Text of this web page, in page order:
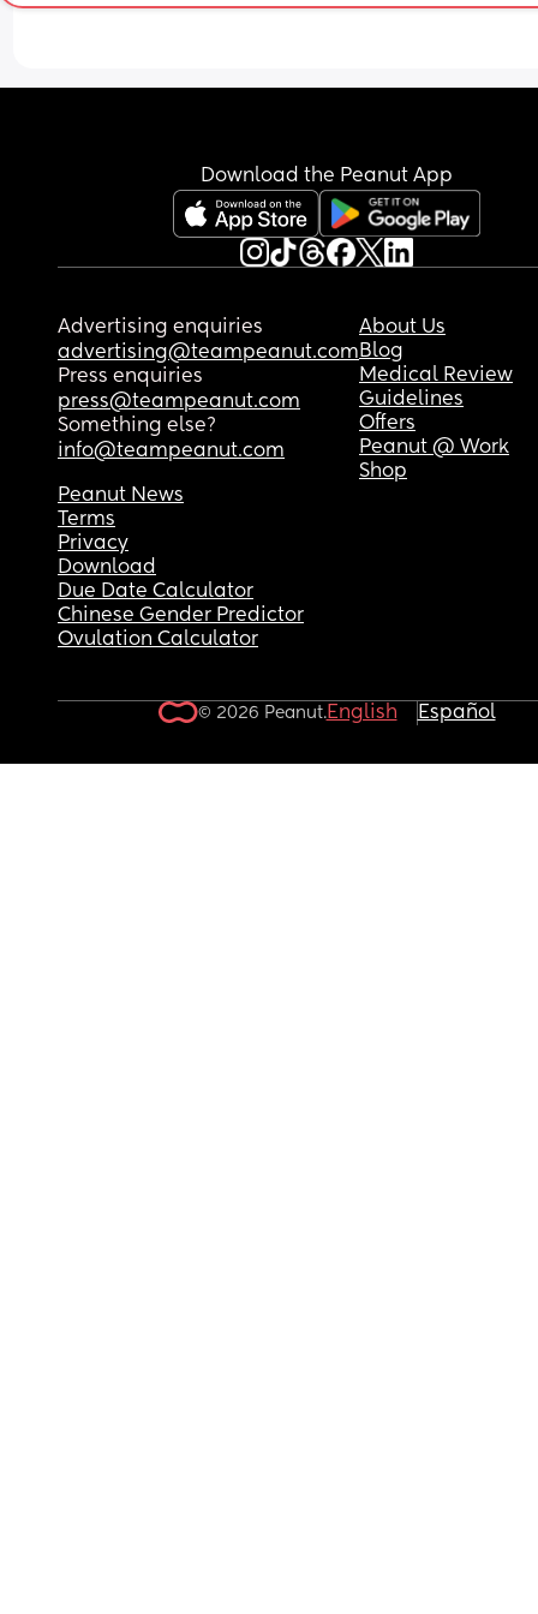
Download the Peanut App
Advertising enquiries
advertising@teampeanut.com
Press enquiries
press@teampeanut.com
Something else?
info@teampeanut.com
About Us
Blog
Medical Review
Guidelines
Offers
Peanut @ Work
Shop
Peanut News
Terms
Privacy
Download
Due Date Calculator
Chinese Gender Predictor
Ovulation Calculator
© 2026 Peanut.English Español